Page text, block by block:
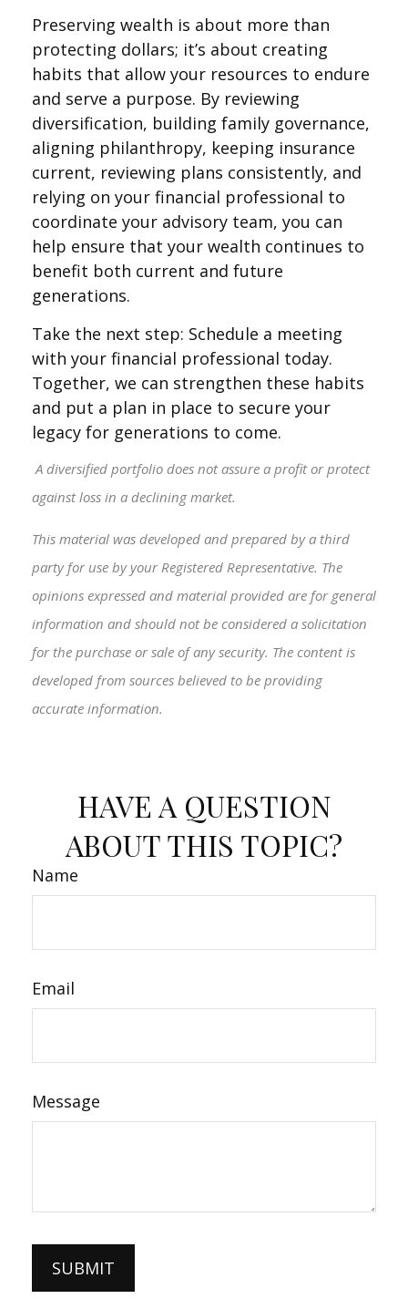
Preserving wealth is about more than
protecting dollars; it’s about creating
habits that allow your resources to endure
and serve a purpose. By reviewing
diversification, building family governance,
aligning philanthropy, keeping insurance
current, reviewing plans consistently, and
relying on your financial professional to
coordinate your advisory team, you can
help ensure that your wealth continues to
benefit both current and future
generations.
Take the next step: Schedule a meeting
with your financial professional today.
Together, we can strengthen these habits
and put a plan in place to secure your
legacy for generations to come.
A diversified portfolio does not assure a profit or protect
against loss in a declining market.
This material was developed and prepared by a third
party for use by your Registered Representative. The
opinions expressed and material provided are for general
information and should not be considered a solicitation
for the purchase or sale of any security. The content is
developed from sources believed to be providing
accurate information.
HAVE A QUESTION
ABOUT THIS TOPIC?
Name
Email
Message